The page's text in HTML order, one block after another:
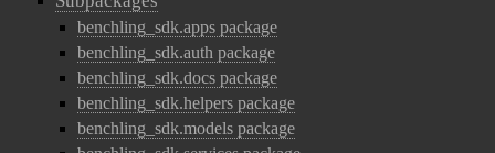
benchling_sdk.apps package
benchling_sdk.auth package
benchling_sdk.docs package
benchling_sdk.helpers package
benchling_sdk.models package